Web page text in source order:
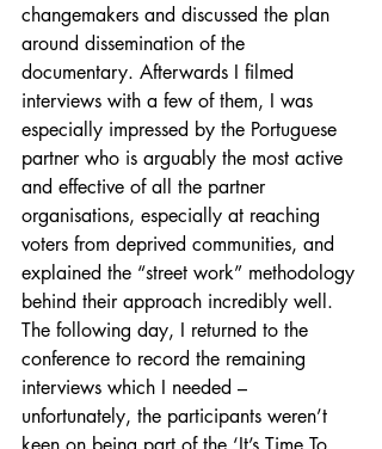
changemakers and discussed the plan
around dissemination of the
documentary. Afterwards I filmed
interviews with a few of them, I was
especially impressed by the Portuguese
partner who is arguably the most active
and effective of all the partner
organisations, especially at reaching
voters from deprived communities, and
explained the “street work” methodology
behind their approach incredibly well.
The following day, I returned to the
conference to record the remaining
interviews which I needed –
unfortunately, the participants weren’t